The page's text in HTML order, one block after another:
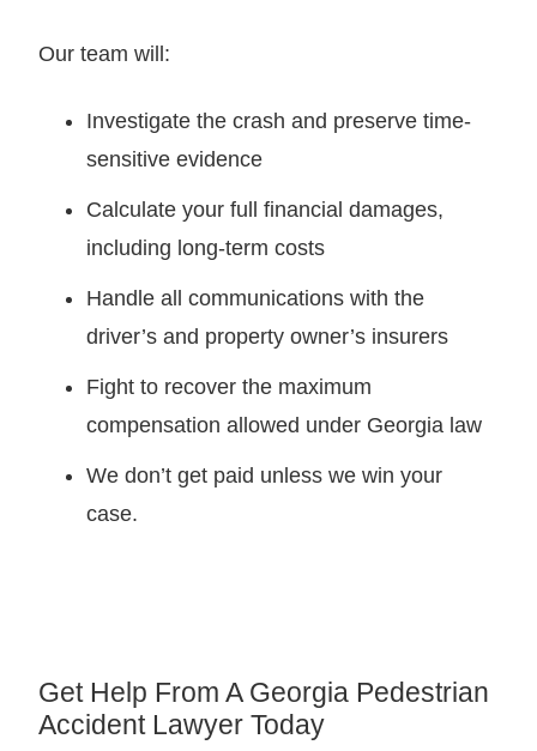
Our team will:
Investigate the crash and preserve time-
sensitive evidence
Calculate your full financial damages,
including long-term costs
Handle all communications with the
driver’s and property owner’s insurers
Fight to recover the maximum
compensation allowed under Georgia law
We don’t get paid unless we win your
case.
Get Help From A Georgia Pedestrian
Accident Lawyer Today